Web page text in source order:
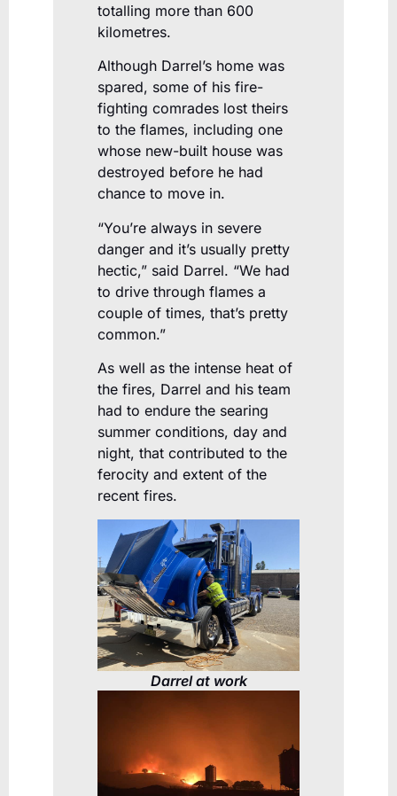
totalling more than 600
kilometres.
Although Darrel’s home was
spared, some of his fire-
fighting comrades lost theirs
to the flames, including one
whose new-built house was
destroyed before he had
chance to move in.
“You’re always in severe
danger and it’s usually pretty
hectic,” said Darrel. “We had
to drive through flames a
couple of times, that’s pretty
common.”
As well as the intense heat of
the fires, Darrel and his team
had to endure the searing
summer conditions, day and
night, that contributed to the
ferocity and extent of the
recent fires.
Darrel at work